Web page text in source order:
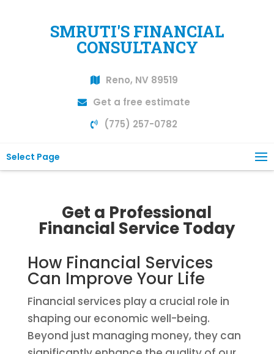
SMRUTI'S FINANCIAL
CONSULTANCY
Reno, NV 89519
Get a free estimate
(775) 257-0782
Select Page
Get a Professional
Financial Service Today
How Financial Services
Can Improve Your Life
Financial services play a crucial role in
shaping our economic well-being.
Beyond just managing money, they can